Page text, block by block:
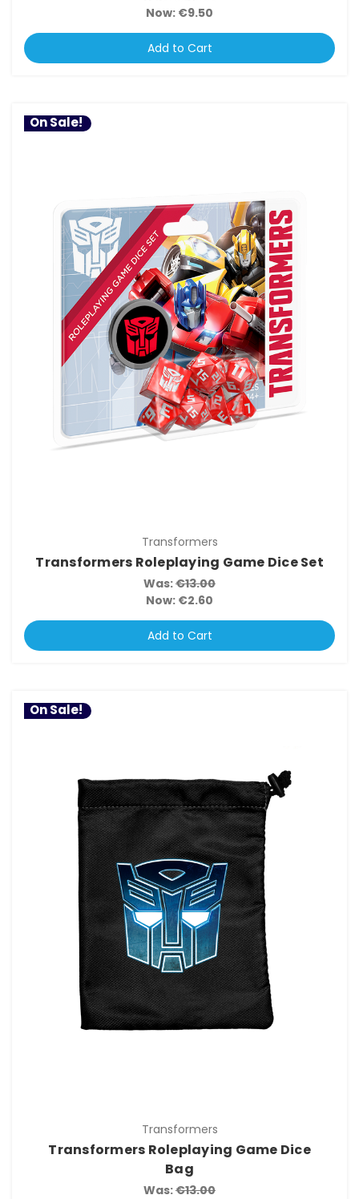
Now: €9.50
Add to Cart
On Sale!
Transformers
Transformers Roleplaying Game Dice Set
Was:€13.00
Now: €2.60
Add to Cart
On Sale!
Transformers
Transformers Roleplaying Game Dice
Bag
Was:€13.00